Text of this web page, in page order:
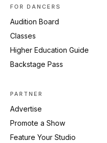
FOR DANCERS
Audition Board
Classes
Higher Education Guide
Backstage Pass
PARTNER
Advertise
Promote a Show
Feature Your Studio